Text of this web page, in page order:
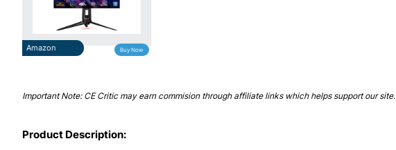
Amazon Buy Now
Important Note: CE Critic may earn commision through affiliate links which helps support our site.
Product Description: